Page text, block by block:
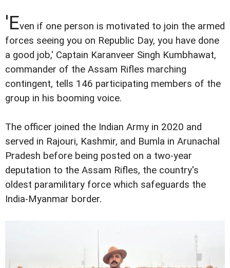
'Even if one person is motivated to join the armed
forces seeing you on Republic Day, you have done
a good job,' Captain Karanveer Singh Kumbhawat,
commander of the Assam Rifles marching
contingent, tells 146 participating members of the
group in his booming voice.
The officer joined the Indian Army in 2020 and
served in Rajouri, Kashmir, and Bumla in Arunachal
Pradesh before being posted on a two-year
deputation to the Assam Rifles, the country's
oldest paramilitary force which safeguards the
India-Myanmar border.